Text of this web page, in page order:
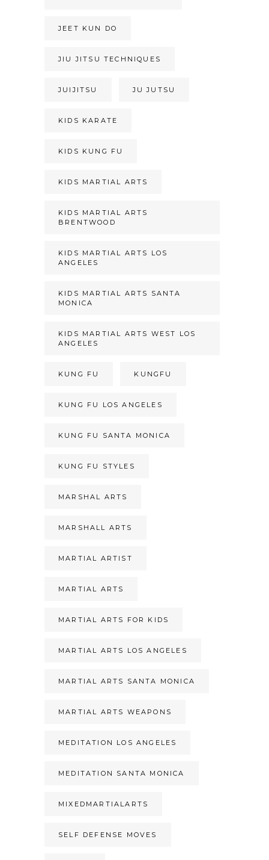
JEET KUN DO
JIU JITSU TECHNIQUES
JUIJITSU JU JUTSU
KIDS KARATE
KIDS KUNG FU
KIDS MARTIAL ARTS
KIDS MARTIAL ARTS
BRENTWOOD
KIDS MARTIAL ARTS LOS
ANGELES
KIDS MARTIAL ARTS SANTA
MONICA
KIDS MARTIAL ARTS WEST LOS
ANGELES
KUNG FU KUNGFU
KUNG FU LOS ANGELES
KUNG FU SANTA MONICA
KUNG FU STYLES
MARSHAL ARTS
MARSHALL ARTS
MARTIAL ARTIST
MARTIAL ARTS
MARTIAL ARTS FOR KIDS
MARTIAL ARTS LOS ANGELES
MARTIAL ARTS SANTA MONICA
MARTIAL ARTS WEAPONS
MEDITATION LOS ANGELES
MEDITATION SANTA MONICA
MIXEDMARTIALARTS
SELF DEFENSE MOVES